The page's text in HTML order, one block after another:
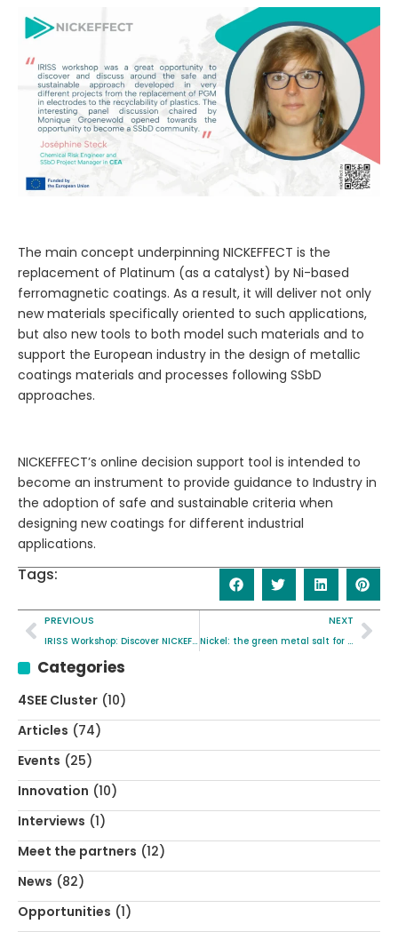
The main concept underpinning NICKEFFECT is the
replacement of Platinum (as a catalyst) by Ni-based
ferromagnetic coatings. As a result, it will deliver not only
new materials specifically oriented to such applications,
but also new tools to both model such materials and to
support the European industry in the design of metallic
coatings materials and processes following SSbD
approaches.
NICKEFFECT’s online decision support tool is intended to
become an instrument to provide guidance to Industry in
the adoption of safe and sustainable criteria when
designing new coatings for different industrial
applications.
Tags:
PREVIOUS
IRISS Workshop: Discover NICKEFFECT’s SSbD Approach
NEXT
Nickel: the green metal salt for “greener” energy
Categories
4SEE Cluster (10)
Articles (74)
Events (25)
Innovation (10)
Interviews (1)
Meet the partners (12)
News (82)
Opportunities (1)